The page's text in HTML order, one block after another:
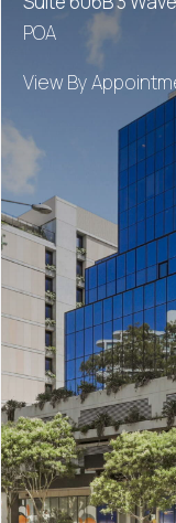
POA
View By